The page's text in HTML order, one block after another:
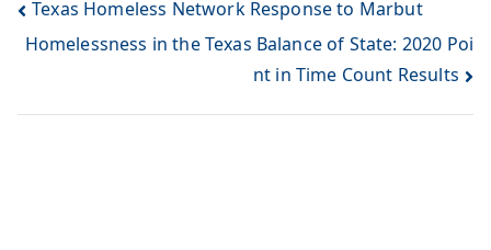
Texas Homeless Network Response to Marbut
Homelessness in the Texas Balance of State: 2020 Poi
nt in Time Count Results